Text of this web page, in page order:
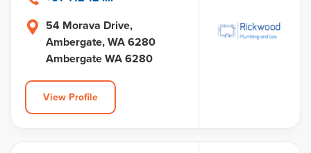
54 Morava Drive,
Ambergate, WA 6280
Ambergate WA 6280
View Profile